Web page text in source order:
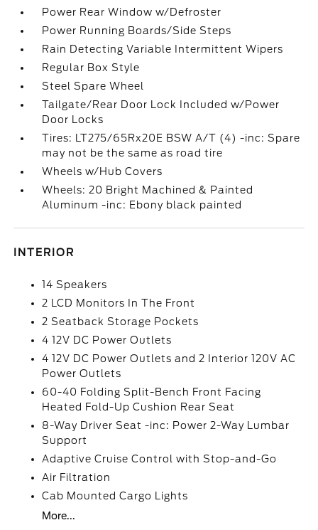
Power Rear Window w/Defroster
Power Running Boards/Side Steps
Rain Detecting Variable Intermittent Wipers
Regular Box Style
Steel Spare Wheel
Tailgate/Rear Door Lock Included w/Power
Door Locks
Tires: LT275/65Rx20E BSW A/T (4) -inc: Spare
may not be the same as road tire
Wheels w/Hub Covers
Wheels: 20 Bright Machined & Painted
Aluminum -inc: Ebony black painted
INTERIOR
14 Speakers
2 LCD Monitors In The Front
2 Seatback Storage Pockets
4 12V DC Power Outlets
4 12V DC Power Outlets and 2 Interior 120V AC
Power Outlets
60-40 Folding Split-Bench Front Facing
Heated Fold-Up Cushion Rear Seat
8-Way Driver Seat -inc: Power 2-Way Lumbar
Support
Adaptive Cruise Control with Stop-and-Go
Air Filtration
Cab Mounted Cargo Lights
More...